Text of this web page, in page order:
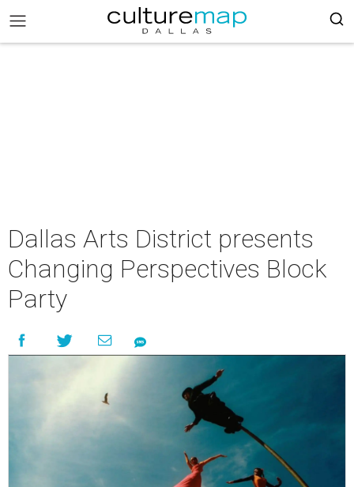
Dallas Arts District presents
Changing Perspectives Block
Party